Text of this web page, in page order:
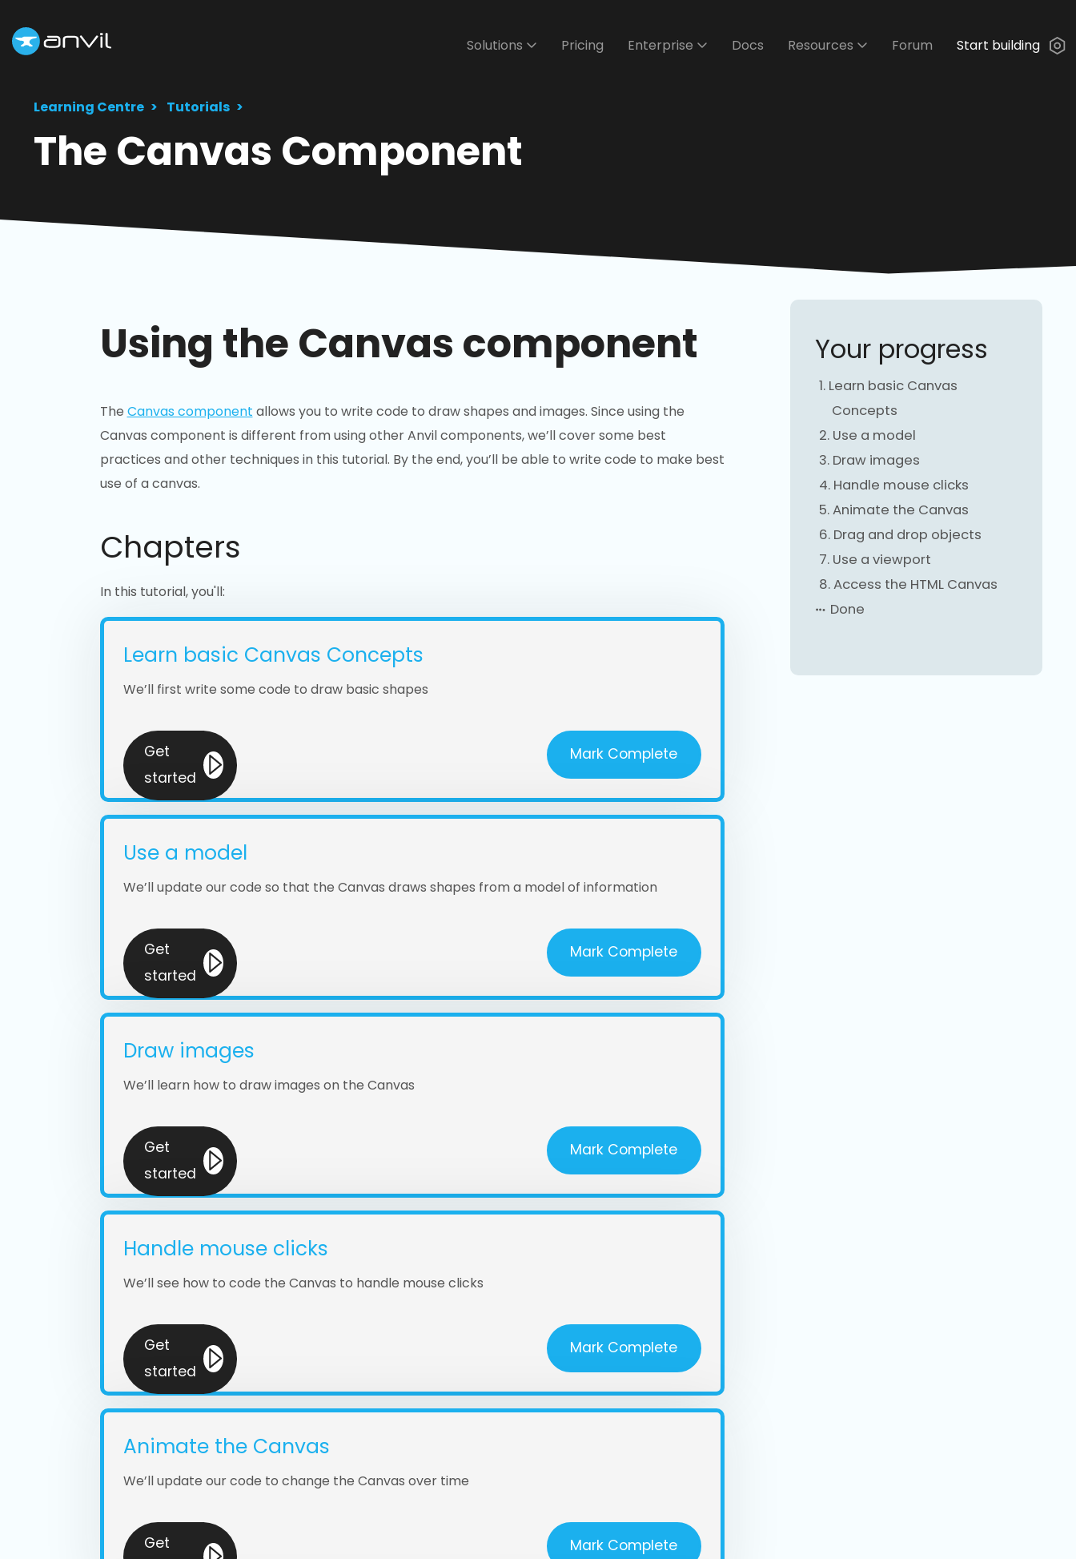
Solutions Pricing Enterprise Docs Resources Forum Start building
Learning Centre Tutorials
The Canvas Component
Using the Canvas component
The Canvas component allows you to write code to draw shapes and images. Since using the
Canvas component is different from using other Anvil components, we’ll cover some best
practices and other techniques in this tutorial. By the end, you’ll be able to write code to make best
use of a canvas.
Chapters
In this tutorial, you'll:
Learn basic Canvas Concepts
We’ll first write some code to draw basic shapes
Get
started
Mark Complete
Use a model
We’ll update our code so that the Canvas draws shapes from a model of information
Get
started
Mark Complete
Draw images
We’ll learn how to draw images on the Canvas
Get
started
Mark Complete
Handle mouse clicks
We’ll see how to code the Canvas to handle mouse clicks
Get
started
Mark Complete
Animate the Canvas
We’ll update our code to change the Canvas over time
Get
Mark Complete
Your progress
1. Learn basic Canvas
Concepts
2. Use a model
3. Draw images
4. Handle mouse clicks
5.Animate the Canvas
6. Drag and drop objects
7. Use a viewport
8.Access the HTML Canvas
Done